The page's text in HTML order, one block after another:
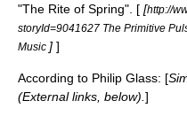
"The Rite of Spring". [ [http://
storyId=9041627 The Primitive
Music ] ]
According to Philip Glass: [
(External links, below). ]